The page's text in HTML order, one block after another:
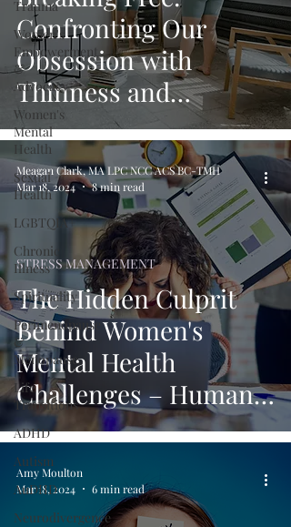
Trauma
Women's
Empowerment
&
Advocacy
Women's
Mental
Health
Sexual
Health
LGBTQIA+
Chronic
Illness
Spirituality
Perimenopause
&
Menopause
Life
Transitions
ADHD
Autism
AuDHD
Neurodivergence
Confronting Our
Obsession with
Thinness and
Cultivating Body
Acceptance
The Hidden Culprit
Behind Women's
Mental Health
Challenges – Human
Giver Syndrome
Explored
STRESS MANAGEMENT
Meagan Clark, MA LPC NCC ACS BC-TMH
Mar 18, 2024
8 min read
Amy Moulton
Mar 18, 2024
6 min read